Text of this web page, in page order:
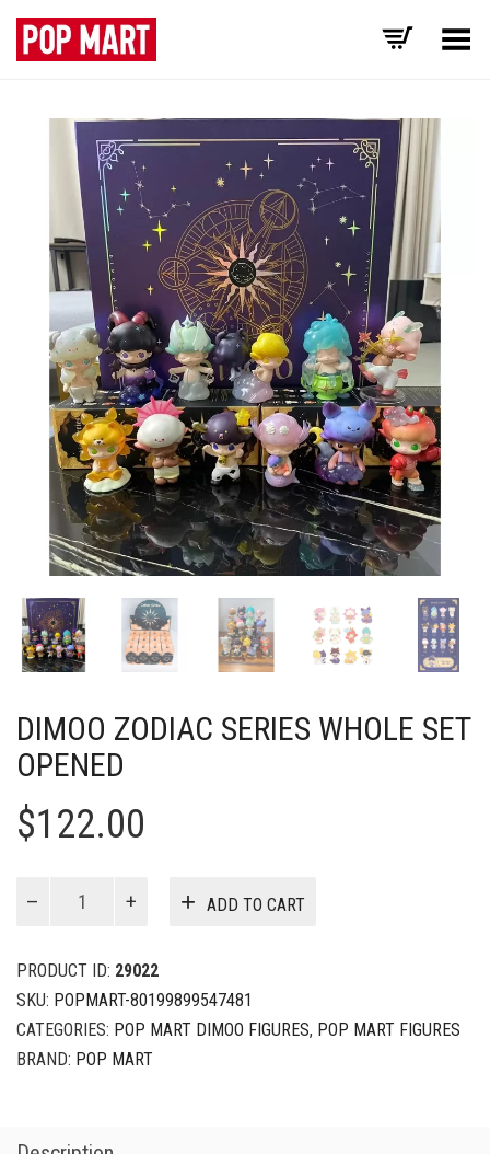
Toggle Menu
DIMOO ZODIAC SERIES WHOLE SET
OPENED
$122.00
Whole
Set
Opened
quantity
ADD TO CART
PRODUCT ID: 29022
SKU: POPMART-80199899547481
CATEGORIES: POP MART DIMOO FIGURES, POP MART FIGURES
BRAND: POP MART